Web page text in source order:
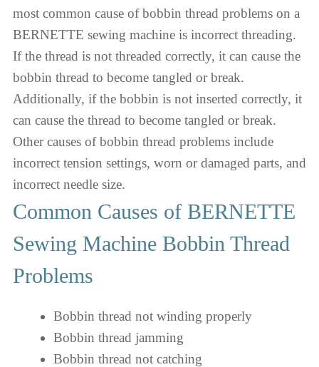
most common cause of bobbin thread problems on a
BERNETTE sewing machine is incorrect threading.
If the thread is not threaded correctly, it can cause the
bobbin thread to become tangled or break.
Additionally, if the bobbin is not inserted correctly, it
can cause the thread to become tangled or break.
Other causes of bobbin thread problems include
incorrect tension settings, worn or damaged parts, and
incorrect needle size.
Common Causes of BERNETTE
Sewing Machine Bobbin Thread
Problems
Bobbin thread not winding properly
Bobbin thread jamming
Bobbin thread not catching